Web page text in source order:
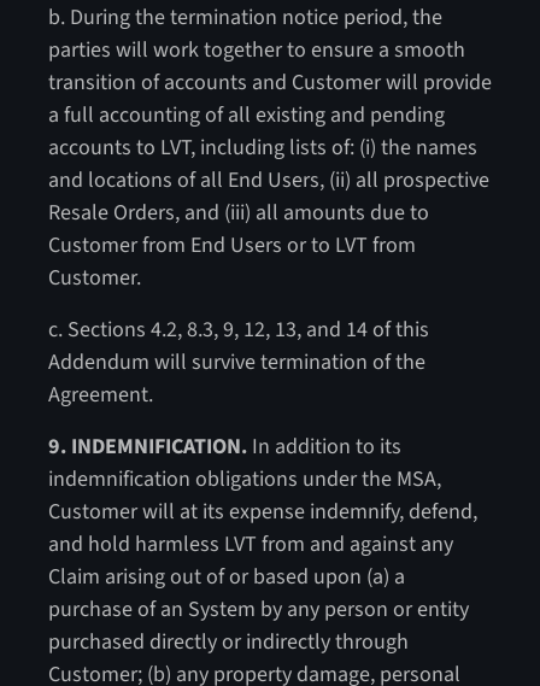
b. During the termination notice period, the
parties will work together to ensure a smooth
transition of accounts and Customer will provide
a full accounting of all existing and pending
accounts to LVT, including lists of: (i) the names
and locations of all End Users, (ii) all prospective
Resale Orders, and (iii) all amounts due to
Customer from End Users or to LVT from
Customer.
c. Sections 4.2, 8.3, 9, 12, 13, and 14 of this
Addendum will survive termination of the
Agreement.
9. INDEMNIFICATION. In addition to its
indemnification obligations under the MSA,
Customer will at its expense indemnify, defend,
and hold harmless LVT from and against any
Claim arising out of or based upon (a) a
purchase of an System by any person or entity
purchased directly or indirectly through
Customer; (b) any property damage, personal